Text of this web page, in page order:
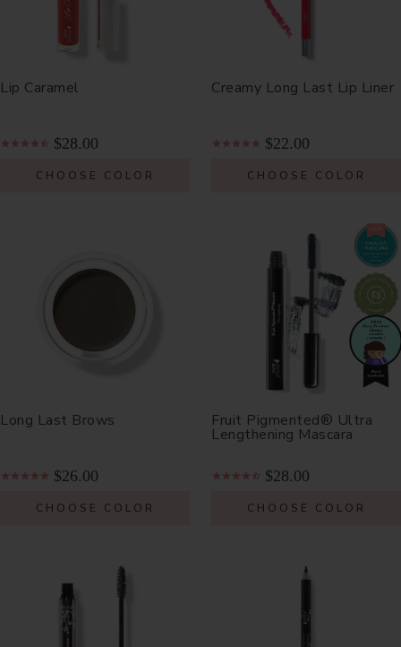
Lip Caramel
$28.00
CHOOSE COLOR
Creamy Long Last Lip Liner
$22.00
CHOOSE COLOR
Long Last Brows
$26.00
CHOOSE COLOR
Fruit Pigmented® Ultra
Lengthening Mascara
$28.00
CHOOSE COLOR